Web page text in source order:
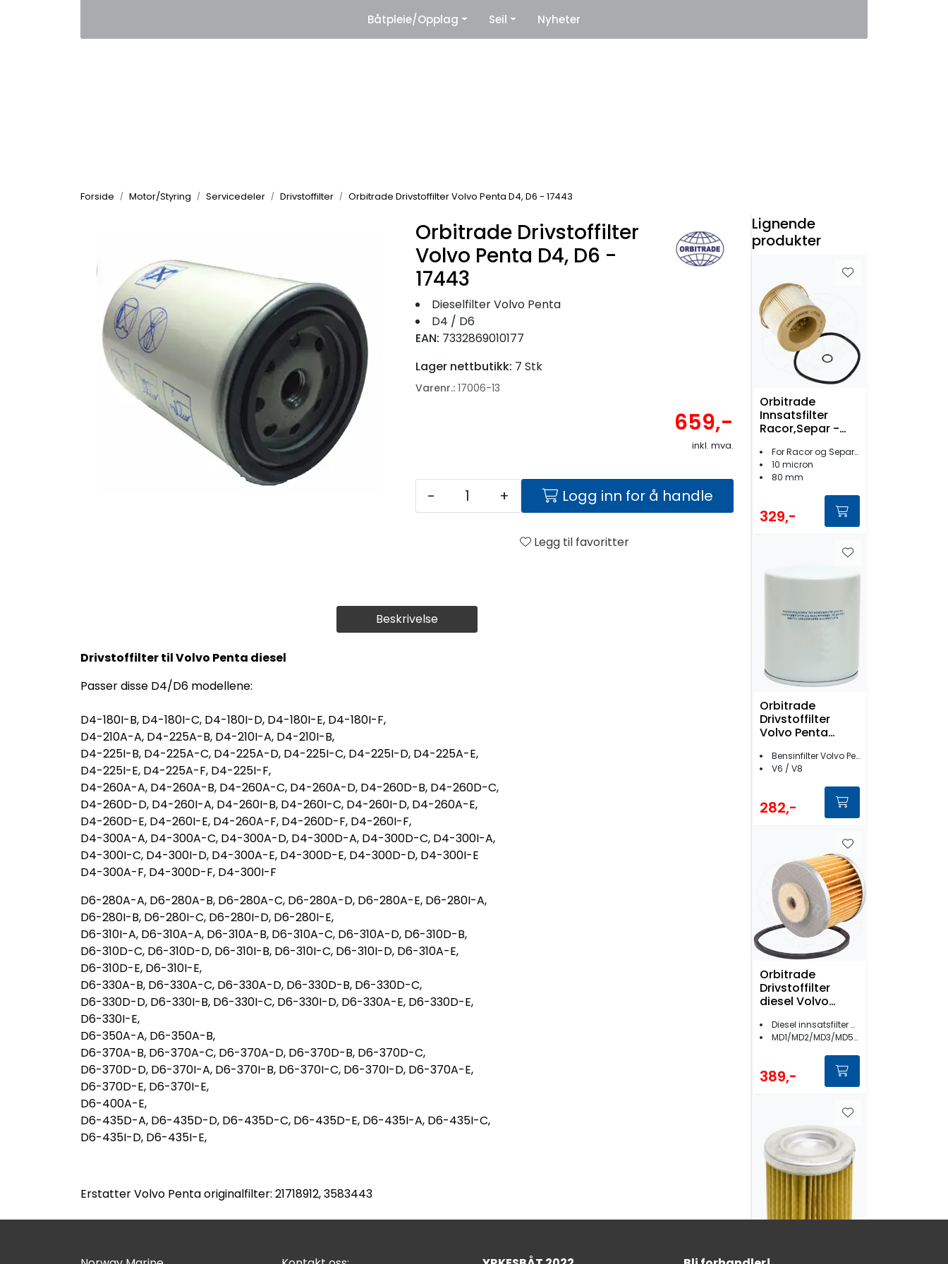
Leverandører
Båtpleie/Opplag Seil Nyheter
Forside Motor/Styring Servicedeler Drivstoffilter Orbitrade Drivstoffilter Volvo Penta D4, D6 - 17443
Beskrivelse
Drivstoffilter til Volvo Penta diesel
Passer disse D4/D6 modellene:
D4-180I-B, D4-180I-C, D4-180I-D, D4-180I-E, D4-180I-F,
D4-210A-A, D4-225A-B, D4-210I-A, D4-210I-B,
D4-225I-B, D4-225A-C, D4-225A-D, D4-225I-C, D4-225I-D, D4-225A-E,
D4-225I-E, D4-225A-F, D4-225I-F,
D4-260A-A, D4-260A-B, D4-260A-C, D4-260A-D, D4-260D-B, D4-260D-C,
D4-260D-D, D4-260I-A, D4-260I-B, D4-260I-C, D4-260I-D, D4-260A-E,
D4-260D-E, D4-260I-E, D4-260A-F, D4-260D-F, D4-260I-F,
D4-300A-A, D4-300A-C, D4-300A-D, D4-300D-A, D4-300D-C, D4-300I-A,
D4-300I-C, D4-300I-D, D4-300A-E, D4-300D-E, D4-300D-D, D4-300I-E
D4-300A-F, D4-300D-F, D4-300I-F
D6-280A-A, D6-280A-B, D6-280A-C, D6-280A-D, D6-280A-E, D6-280I-A,
D6-280I-B, D6-280I-C, D6-280I-D, D6-280I-E,
D6-310I-A, D6-310A-A, D6-310A-B, D6-310A-C, D6-310A-D, D6-310D-B,
D6-310D-C, D6-310D-D, D6-310I-B, D6-310I-C, D6-310I-D, D6-310A-E,
D6-310D-E, D6-310I-E,
D6-330A-B, D6-330A-C, D6-330A-D, D6-330D-B, D6-330D-C,
D6-330D-D, D6-330I-B, D6-330I-C, D6-330I-D, D6-330A-E, D6-330D-E,
D6-330I-E,
D6-350A-A, D6-350A-B,
D6-370A-B, D6-370A-C, D6-370A-D, D6-370D-B, D6-370D-C,
D6-370D-D, D6-370I-A, D6-370I-B, D6-370I-C, D6-370I-D, D6-370A-E,
D6-370D-E, D6-370I-E,
D6-400A-E,
D6-435D-A, D6-435D-D, D6-435D-C, D6-435D-E, D6-435I-A, D6-435I-C,
D6-435I-D, D6-435I-E,
Erstatter Volvo Penta originalfilter: 21718912, 3583443
Orbitrade Drivstoffilter
Volvo Penta D4, D6 -
17443
Dieselfilter Volvo Penta
D4 / D6
EAN: 7332869010177
Lager nettbutikk: 7 Stk
Varenr.: 17006-13
659,-
inkl. mva.
- + Logg inn for å handle
Legg til favoritter
Lignende
produkter
Orbitrade
Innsatsfilter
Racor,Separ -
For Racor og Separ filtre
10 micron
80 mm
329,-
Orbitrade
Drivstoffilter
Volvo Penta
Bensinfilter Volvo Penta
V6 / V8
282,-
Orbitrade
Drivstoffilter
diesel Volvo
Diesel innsatsfilter Volvo Penta
MD1/MD2/MD3/MD5/MD11/MD17
389,-